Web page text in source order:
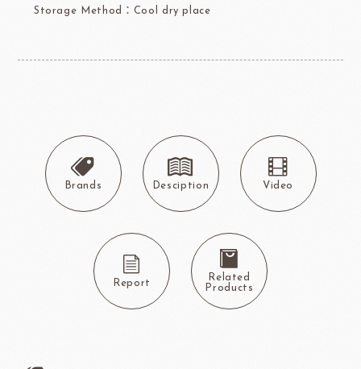
Storage Method：Cool dry place
Brands Desciption Video
Report
Related
Products